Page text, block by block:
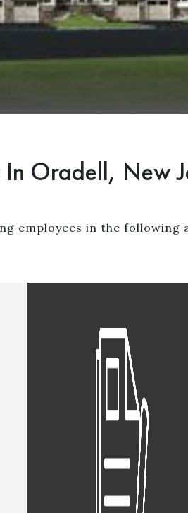
In Oradell, New
employees in the following